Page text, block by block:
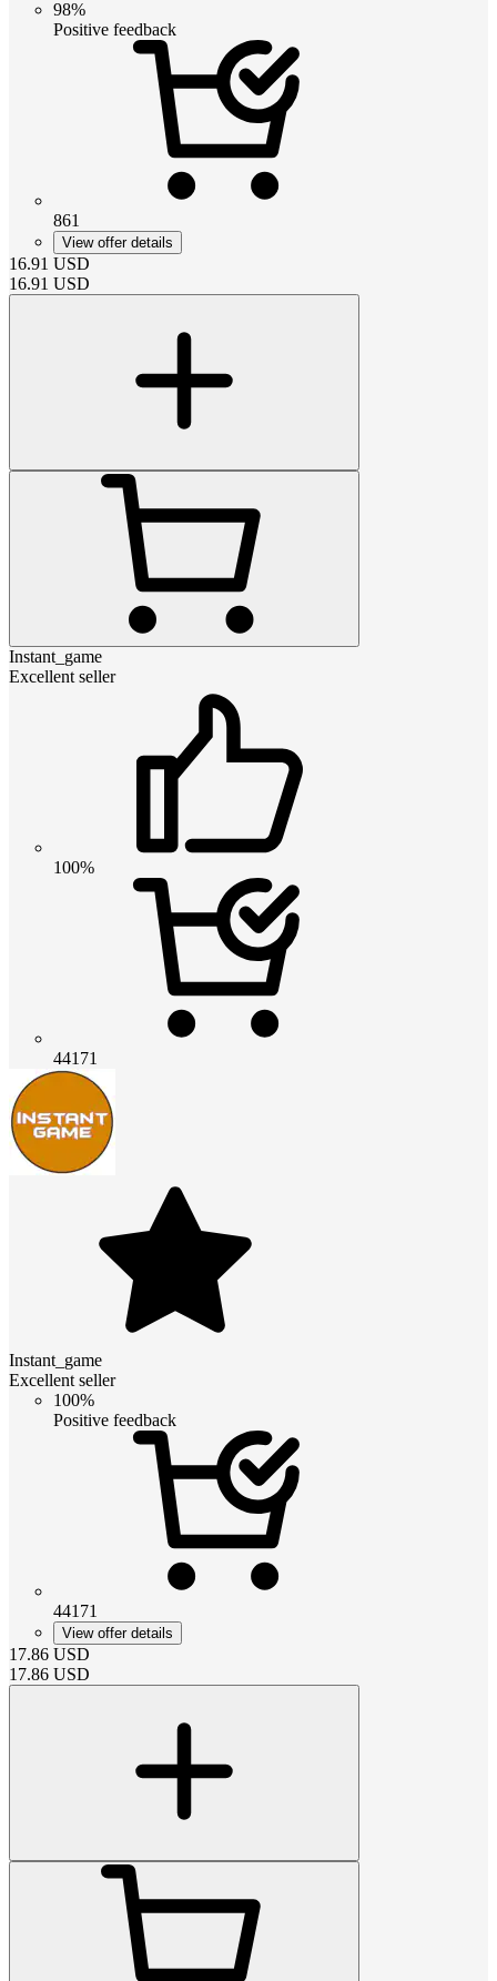
98%
Positive feedback
861
View offer details
16.91 USD
16.91 USD
Instant_game
Excellent seller
100%
44171
Instant_game
Excellent seller
100%
Positive feedback
44171
View offer details
17.86 USD
17.86 USD